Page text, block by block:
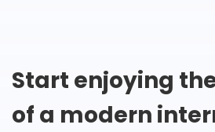
Start enjoying
of a modern